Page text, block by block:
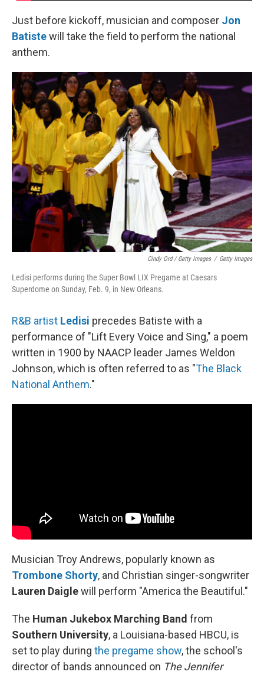
Just before kickoff, musician and composer Jon
Batistewill take the field to perform the national
anthem.
Cindy Ord / Getty Images / Getty Images
Ledisi performs during the Super Bowl LIX Pregame at Caesars
Superdome on Sunday, Feb. 9, in New Orleans.
R&B artist Ledisi precedes Batiste with a
performance of "Lift Every Voice and Sing," a poem
written in 1900 by NAACP leader James Weldon
Johnson, which is often referred to as "The Black
National Anthem."
Musician Troy Andrews, popularly known as
Trombone Shorty, and Christian singer-songwriter
Lauren Daiglewill perform "America the Beautiful."
The Human Jukebox Marching Band from
Southern University, a Louisiana-based HBCU, is
set to play during the pregame show, the school's
director of bands announced on The Jennifer